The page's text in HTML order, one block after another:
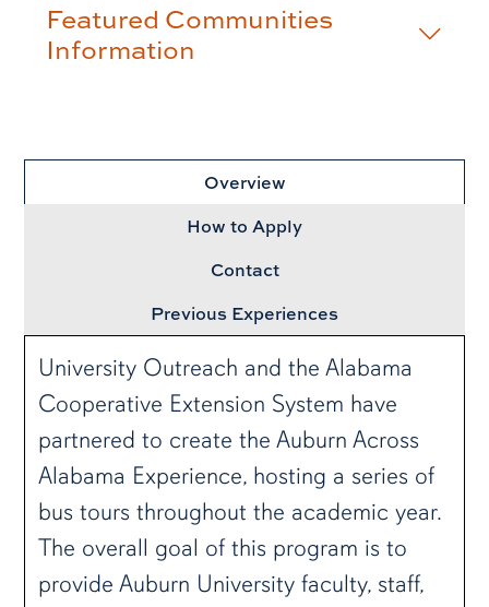
Featured Communities
Information
row3
Overview
How to Apply
Contact
Previous Experiences
University Outreach and the Alabama
Cooperative Extension System have
partnered to create the Auburn Across
Alabama Experience, hosting a series of
bus tours throughout the academic year.
The overall goal of this program is to
provide Auburn University faculty, staff,